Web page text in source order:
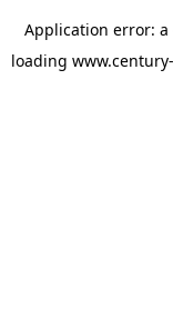
Application error: a
loading